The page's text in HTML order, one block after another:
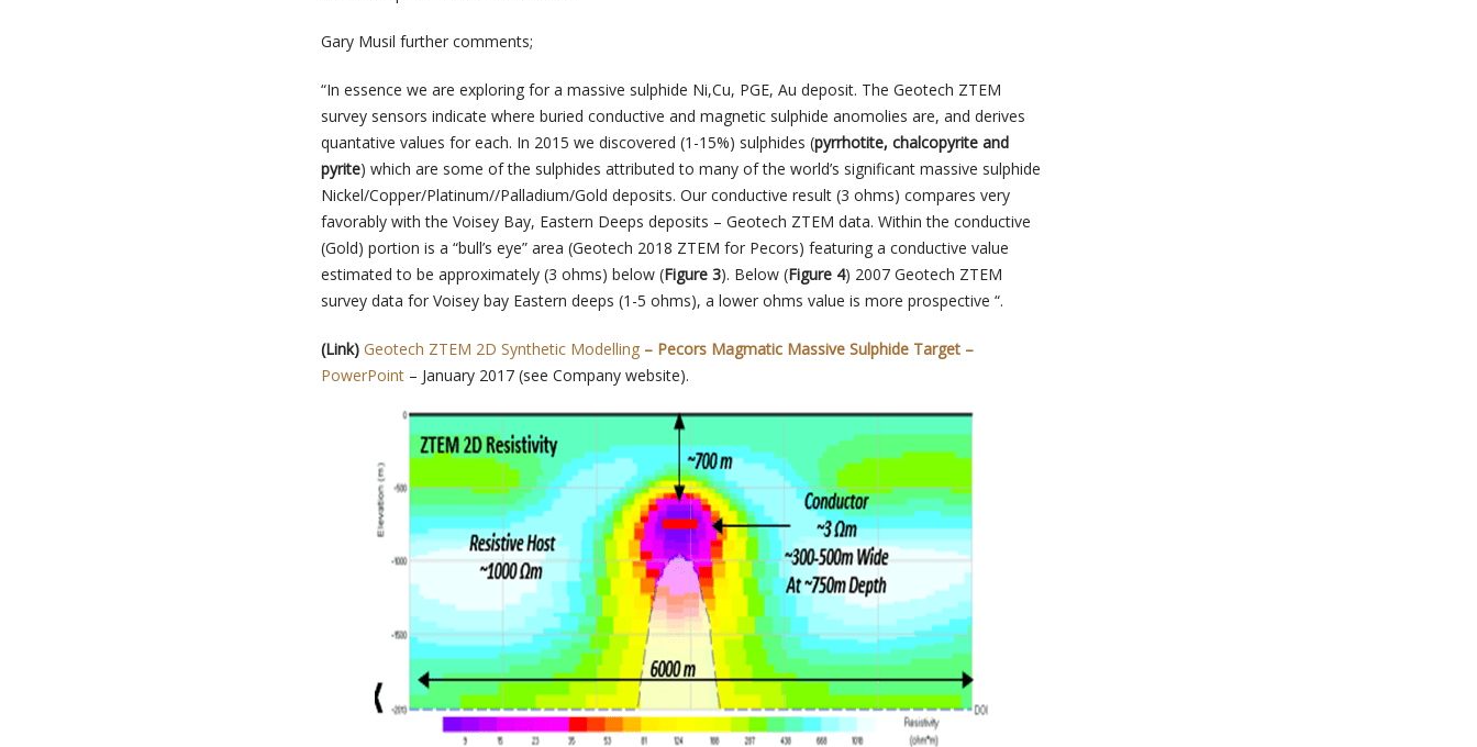
Gary Musil further comments;
“In essence we are exploring for a massive sulphide Ni,Cu, PGE, Au deposit. The Geotech ZTEM
survey sensors indicate where buried conductive and magnetic sulphide anomolies are, and derives
quantative values for each. In 2015 we discovered (1-15%) sulphides (pyrrhotite, chalcopyrite and
pyrite) which are some of the sulphides attributed to many of the world’s significant massive sulphide
Nickel/Copper/Platinum//Palladium/Gold deposits. Our conductive result (3 ohms) compares very
favorably with the Voisey Bay, Eastern Deeps deposits – Geotech ZTEM data. Within the conductive
(Gold) portion is a “bull’s eye” area (Geotech 2018 ZTEM for Pecors) featuring a conductive value
estimated to be approximately (3 ohms) below (Figure 3). Below (Figure 4) 2007 Geotech ZTEM
survey data for Voisey bay Eastern deeps (1-5 ohms), a lower ohms value is more prospective “.
(Link) Geotech ZTEM 2D Synthetic Modelling – Pecors Magmatic Massive Sulphide Target –
PowerPoint – January 2017 (see Company website).